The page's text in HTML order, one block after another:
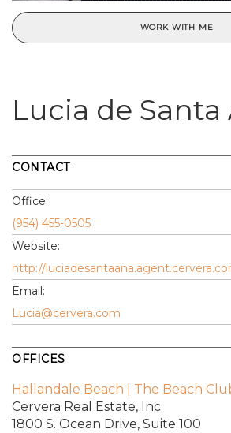
WORK WITH ME
Lucia de Santa
CONTACT
Office:
(954) 455-0505
Website:
http://
Email:
Lucia@cervera.com
OFFICES
Hallandale Beach | The Beach
Cervera Real Estate, Inc.
1800 S. Ocean Drive, Suite 100